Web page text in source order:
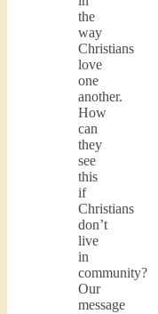
the
way
Christians
love
one
another.
How
can
they
see
this
if
Christians
don’t
live
in
community?
Our
message